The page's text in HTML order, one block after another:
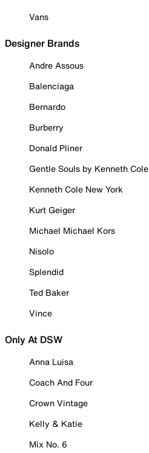
Vans
Designer Brands
Andre Assous
Balenciaga
Bernardo
Burberry
Donald Pliner
Gentle Souls by Kenneth Cole
Kenneth Cole New York
Kurt Geiger
Michael Michael Kors
Nisolo
Splendid
Ted Baker
Vince
Only At DSW
Anna Luisa
Coach And Four
Crown Vintage
Kelly & Katie
Mix No. 6